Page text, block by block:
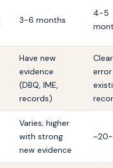
3-6 months
4-5
Have new
evidence
(DBQ, IME,
records)
Varies; higher
with strong
new evidence